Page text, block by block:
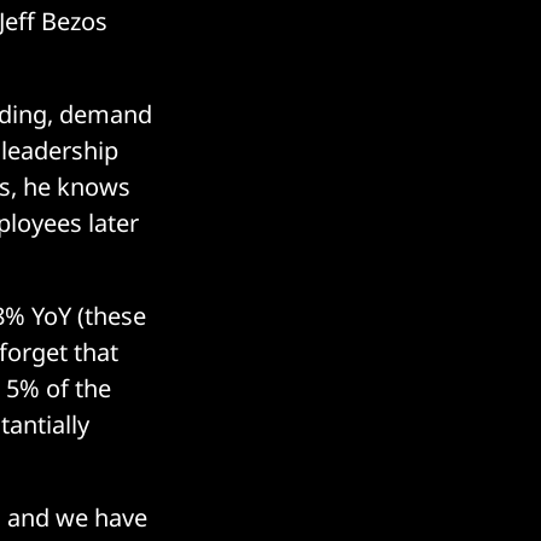
Bezos
demand
he knows
later
YoY (these
that
5% of the
we have